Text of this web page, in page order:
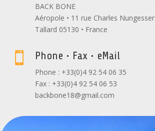
BACK BONE
Aéropole • 11 rue Charles Nungesser
Tallard 05130 • France
 Phone • Fax • eMail
Phone : +33(0)4 92 54 06 35
Fax : +33(0)4 92 54 06 53
backbone18@gmail.com